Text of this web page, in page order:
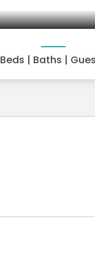
Beds | Baths |